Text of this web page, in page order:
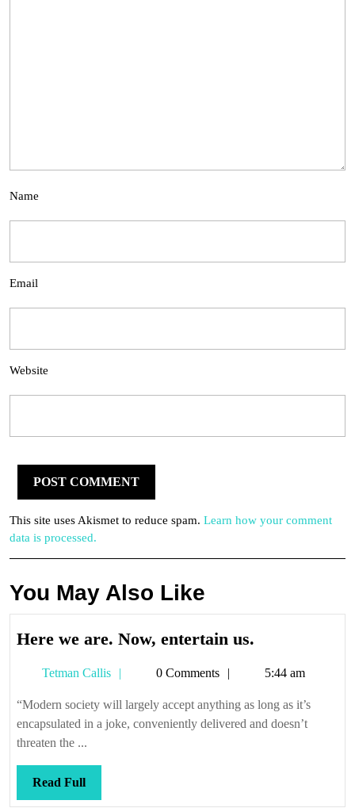
Name
Email
Website
This site uses Akismet to reduce spam. Learn how your comment
data is processed.
You May Also Like
Here we are. Now, entertain us.
are.
Now,
entertain
Tetman Callis
Tetman0 Comments 5:44 am
“Modern society will largely accept anything as long as it’s
encapsulated in a joke, conveniently delivered and doesn’t
threaten the ...
Read FullRead
Full